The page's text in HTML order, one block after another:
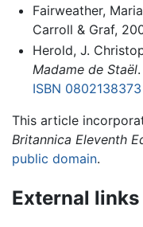
Fairweather,
Carroll & Graf,
Herold, J.
Madame de Staël
ISBN 0802138373
This article
Britannica Eleventh
public domain.
External links